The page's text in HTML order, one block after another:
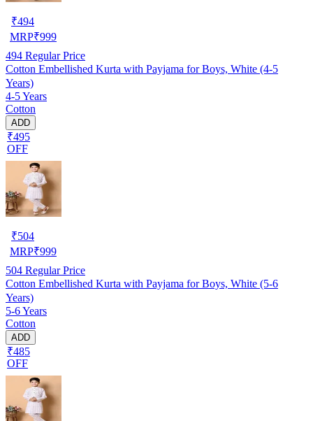
₹494
MRP₹999
494 Regular Price
Cotton Embellished Kurta with Payjama for Boys, White (4-5
Years)
4-5 Years
Cotton
ADD
₹495
OFF
₹504
MRP₹999
504 Regular Price
Cotton Embellished Kurta with Payjama for Boys, White (5-6
Years)
5-6 Years
Cotton
ADD
₹485
OFF